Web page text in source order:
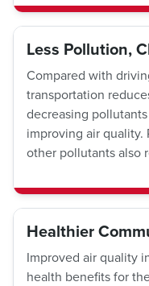
Less Pollution,
Compared with
transportation
decreasing
improving air quality.
other pollutants also
Healthier
Improved air quality
health benefits for